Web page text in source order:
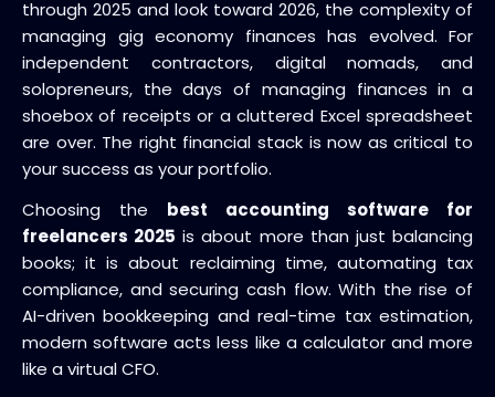
through 2025 and look toward 2026, the complexity of
managing gig economy finances has evolved. For
independent contractors, digital nomads, and
solopreneurs, the days of managing finances in a
shoebox of receipts or a cluttered Excel spreadsheet
are over. The right financial stack is now as critical to
your success as your portfolio.
Choosing the best accounting software for
freelancers 2025 is about more than just balancing
books; it is about reclaiming time, automating tax
compliance, and securing cash flow. With the rise of
AI-driven bookkeeping and real-time tax estimation,
modern software acts less like a calculator and more
like a virtual CFO.